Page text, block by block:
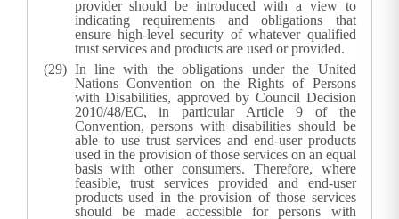
provider should be introduced with a view to
indicating requirements and obligations that
ensure high-level security of whatever qualified
trust services and products are used or provided.
In line with the obligations under the United
Nations Convention on the Rights of Persons
with Disabilities, approved by Council Decision
2010/48/EC, in particular Article 9 of the
Convention, persons with disabilities should be
able to use trust services and end-user products
used in the provision of those services on an equal
basis with other consumers. Therefore, where
feasible, trust services provided and end-user
products used in the provision of those services
should be made accessible for persons with